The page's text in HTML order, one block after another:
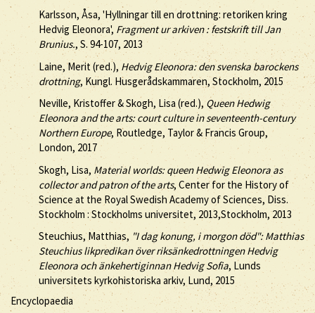
Karlsson, Åsa, 'Hyllningar till en drottning: retoriken kring
Hedvig Eleonora', Fragment ur arkiven : festskrift till Jan
Brunius., S. 94-107, 2013
Laine, Merit (red.), Hedvig Eleonora: den svenska barockens
drottning, Kungl. Husgerådskammaren, Stockholm, 2015
Neville, Kristoffer & Skogh, Lisa (red.),Queen Hedwig
Eleonora and the arts: court culture in seventeenth-century
Northern Europe, Routledge, Taylor & Francis Group,
London, 2017
Skogh, Lisa, Material worlds: queen Hedwig Eleonora as
collector and patron of the arts, Center for the History of
Science at the Royal Swedish Academy of Sciences, Diss.
Stockholm : Stockholms universitet, 2013,Stockholm, 2013
Steuchius, Matthias, "I dag konung, i morgon död": Matthias
Steuchius likpredikan över riksänkedrottningen Hedvig
Eleonora och änkehertiginnan Hedvig Sofia, Lunds
universitets kyrkohistoriska arkiv, Lund, 2015
Encyclopaedia